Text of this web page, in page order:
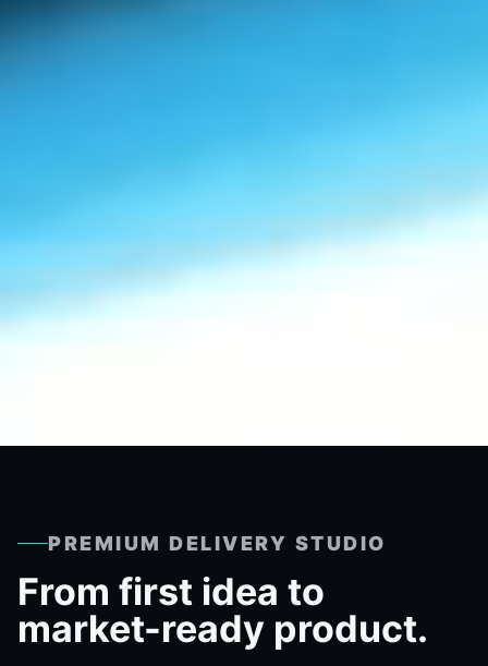
PREMIUM DELIVERY STUDIO
From first idea to
market-ready product.